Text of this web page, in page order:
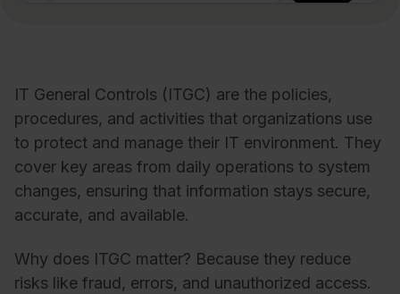
IT General Controls (ITGC) are the policies,
procedures, and activities that organizations use
to protect and manage their IT environment. They
cover key areas from daily operations to system
changes, ensuring that information stays secure,
accurate, and available.
Why does ITGC matter? Because they reduce
risks like fraud, errors, and unauthorized access.